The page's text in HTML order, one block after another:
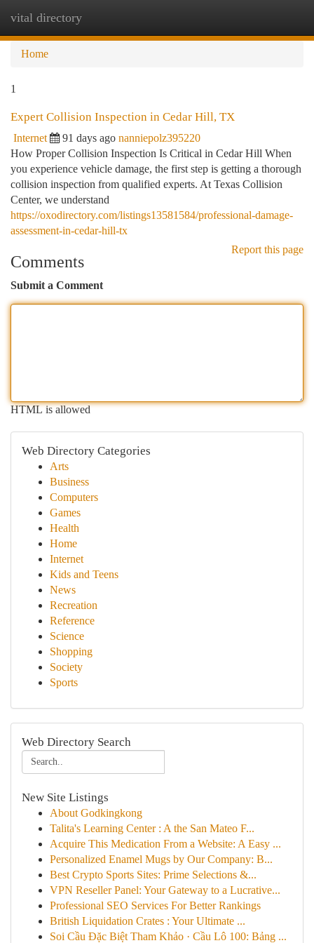
vital directory
Home
1
Expert Collision Inspection in Cedar Hill, TX
Internet 91 days ago nanniepolz395220
How Proper Collision Inspection Is Critical in Cedar Hill When
you experience vehicle damage, the first step is getting a thorough
collision inspection from qualified experts. At Texas Collision
Center, we understand
https://oxodirectory.com/listings13581584/professional-damage-
assessment-in-cedar-hill-tx
Report this page
Comments
Submit a Comment
HTML is allowed
Web Directory Categories
Arts
Business
Computers
Games
Health
Home
Internet
Kids and Teens
News
Recreation
Reference
Science
Shopping
Society
Sports
Web Directory Search
New Site Listings
About Godkingkong
Talita's Learning Center : A the San Mateo F...
Acquire This Medication From a Website: A Easy ...
Personalized Enamel Mugs by Our Company: B...
Best Crypto Sports Sites: Prime Selections &...
VPN Reseller Panel: Your Gateway to a Lucrative...
Professional SEO Services For Better Rankings
British Liquidation Crates : Your Ultimate ...
Soi Cầu Đặc Biệt Tham Khảo · Cầu Lô 100: Bảng ...